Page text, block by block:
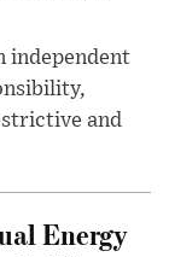
independent
and
Energy